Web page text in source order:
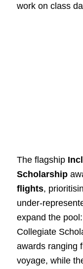
work on class
The flagship
Scholarship
flights,
expand the
Collegiate
awards ranging
voyage, while